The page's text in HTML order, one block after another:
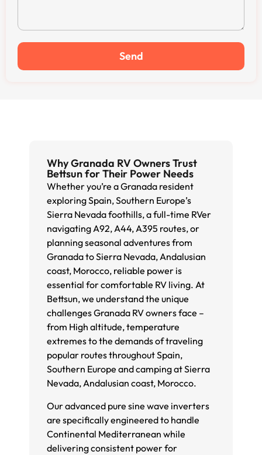
Send
Why Granada RV Owners Trust
Bettsun for Their Power Needs
Whether you’re a Granada resident
exploring Spain, Southern Europe’s
Sierra Nevada foothills, a full-time RVer
navigating A92, A44, A395 routes, or
planning seasonal adventures from
Granada to Sierra Nevada, Andalusian
coast, Morocco, reliable power is
essential for comfortable RV living. At
Bettsun, we understand the unique
challenges Granada RV owners face –
from High altitude, temperature
extremes to the demands of traveling
popular routes throughout Spain,
Southern Europe and camping at Sierra
Nevada, Andalusian coast, Morocco.
Our advanced pure sine wave inverters
are specifically engineered to handle
Continental Mediterranean while
delivering consistent power for